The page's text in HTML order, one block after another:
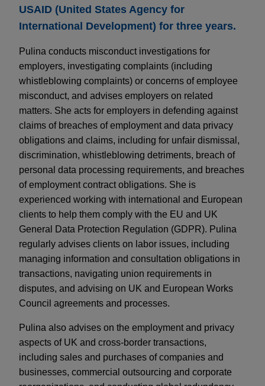
USAID (United States Agency for
International Development) for three years.
Pulina conducts misconduct investigations for
employers, investigating complaints (including
whistleblowing complaints) or concerns of employee
misconduct, and advises employers on related
matters. She acts for employers in defending against
claims of breaches of employment and data privacy
obligations and claims, including for unfair dismissal,
discrimination, whistleblowing detriments, breach of
personal data processing requirements, and breaches
of employment contract obligations. She is
experienced working with international and European
clients to help them comply with the EU and UK
General Data Protection Regulation (GDPR). Pulina
regularly advises clients on labor issues, including
managing information and consultation obligations in
transactions, navigating union requirements in
disputes, and advising on UK and European Works
Council agreements and processes.
Pulina also advises on the employment and privacy
aspects of UK and cross-border transactions,
including sales and purchases of companies and
businesses, commercial outsourcing and corporate